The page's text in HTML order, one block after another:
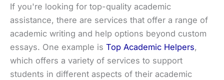
If you're looking for top-quality academic
assistance, there are services that offer a range of
academic writing and help options beyond custom
essays. One example is Top Academic Helpers,
which offers a variety of services to support
students in different aspects of their academic